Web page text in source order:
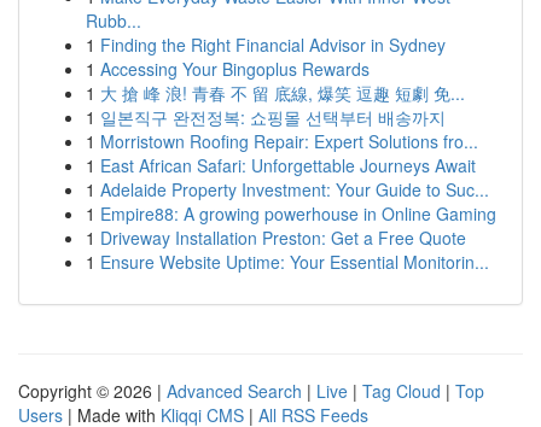
Rubb...
1 Finding the Right Financial Advisor in Sydney
1 Accessing Your Bingoplus Rewards
1 大 搶 峰 浪! 青春 不 留 底線, 爆笑 逗趣 短劇 免...
1 일본직구 완전정복: 쇼핑몰 선택부터 배송까지
1 Morristown Roofing Repair: Expert Solutions fro...
1 East African Safari: Unforgettable Journeys Await
1 Adelaide Property Investment: Your Guide to Suc...
1 Empire88: A growing powerhouse in Online Gaming
1 Driveway Installation Preston: Get a Free Quote
1 Ensure Website Uptime: Your Essential Monitorin...
Copyright © 2026 | Advanced Search | Live | Tag Cloud | Top
Users | Made with Kliqqi CMS | All RSS Feeds